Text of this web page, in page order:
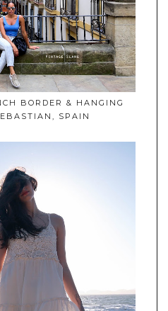
BORDER & HANGING
SPAIN